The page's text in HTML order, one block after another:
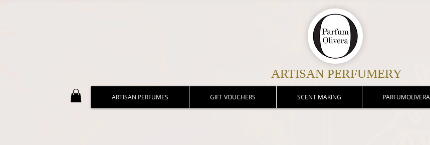
ARTISAN PERFUMERY
ARTISAN PERFUMES GIFT VOUCHERS SCENT MAKING PARFUMOLIVERA